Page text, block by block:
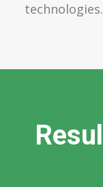
technologies.
Resu